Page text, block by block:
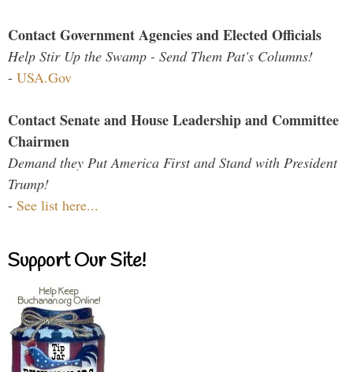
Contact Government Agencies and Elected Officials
Help Stir Up the Swamp - Send Them Pat's Columns!
- USA.Gov
Contact Senate and House Leadership and Committee
Chairmen
Demand they Put America First and Stand with President
Trump!
- See list here...
Support Our Site!